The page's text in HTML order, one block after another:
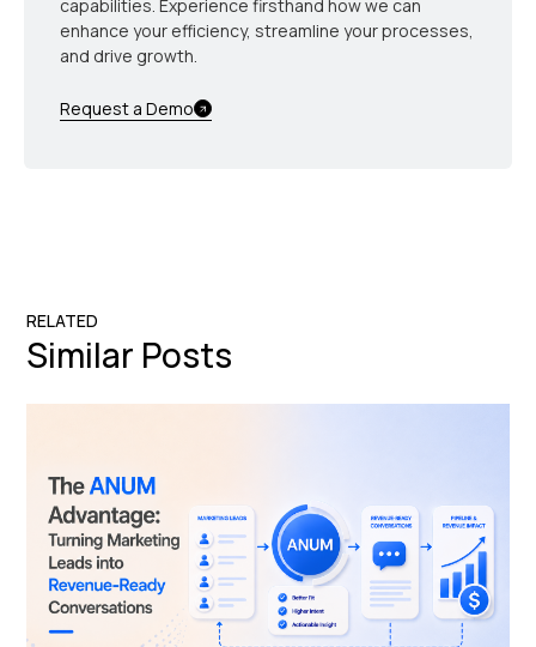
capabilities. Experience firsthand how we can
enhance your efficiency, streamline your processes,
and drive growth.
Request a Demo
RELATED
Similar Posts